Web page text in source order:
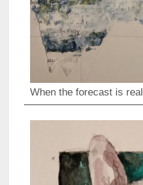
When the forecast is real